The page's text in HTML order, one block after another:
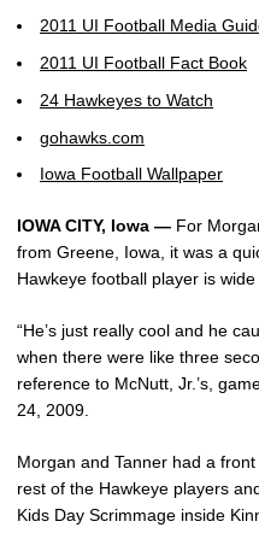
2011 UI Football Media
2011 UI Football Fact Book
24 Hawkeyes to Watch
gohawks.com
Iowa Football Wallpaper
IOWA CITY, Iowa — For
from Greene, Iowa, it was a
Hawkeye football player is
“He’s just really cool and he
when there were like three
reference to McNutt, Jr.’s,
24, 2009.
Morgan and Tanner had a
rest of the Hawkeye players
Kids Day Scrimmage inside